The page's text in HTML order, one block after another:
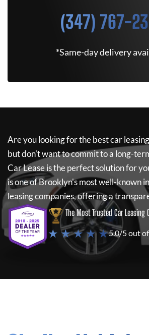
(347) 767-
*Same-day delivery
Are you looking for the best car
but don't want to commit to a long-
Car Leaseis the perfect solution for
is one of Brooklyn's most well-known
leasing companies, offering a
The Most Trusted Car Leasing
★ ★ ★ ★ ★5.0/5 out of